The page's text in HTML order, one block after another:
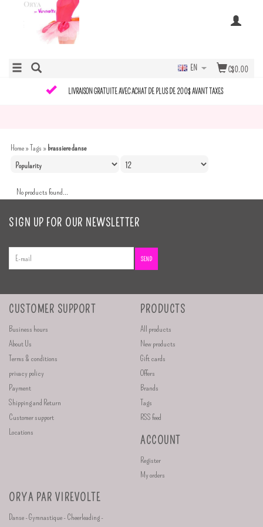
C$0.00
EN
LIVRAISON GRATUITE AVEC ACHAT DE PLUS DE 200$ AVANT TAXES
Home»Tags » brassiere danse
No products found...
SIGN UP FOR OUR NEWSLETTER
SEND
CUSTOMER SUPPORT
Business hours
About Us
Terms & conditions
privacy policy
Payment
Shipping and Return
Customer support
Locations
PRODUCTS
All products
New products
Gift cards
Offers
Brands
Tags
RSS feed
ACCOUNT
Register
My orders
ORYA PAR VIREVOLTE
Danse - Gymnastique - Cheerleading -